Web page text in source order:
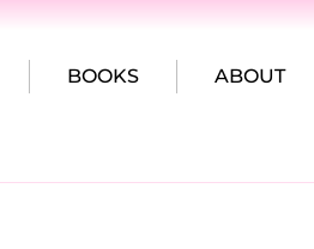
BOOKS ABOUT